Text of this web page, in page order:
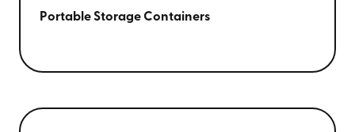
Portable Storage Containers